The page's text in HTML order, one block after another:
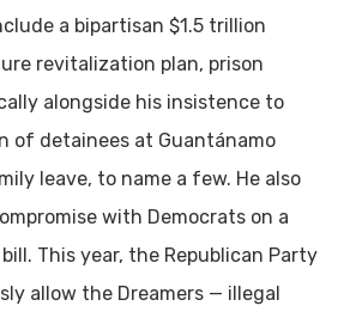
a bipartisan $1.5 trillion
revitalization plan, prison
alongside his insistence to
of detainees at Guantánamo
leave, to name a few. He also
with Democrats on a
This year, the Republican Party
allow the Dreamers — illegal